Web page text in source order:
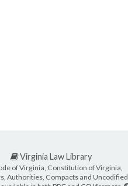
Virginia Law Library
of Virginia, Constitution of Virginia,
Authorities, Compacts and Uncodified